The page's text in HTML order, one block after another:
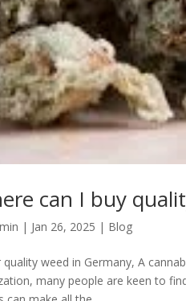
can I buy
| Jan 26, 2025 | Blog
quality weed in Germany, A
many people are keen to